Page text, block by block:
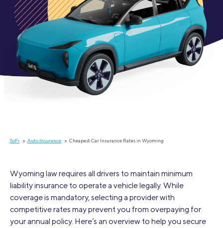
SoFi Auto Insurance Cheapest Car Insurance Rates in Wyoming
Wyoming law requires all drivers to maintain minimum
liability insurance to operate a vehicle legally. While
coverage is mandatory, selecting a provider with
competitive rates may prevent you from overpaying for
your annual policy. Here’s an overview to help you secure